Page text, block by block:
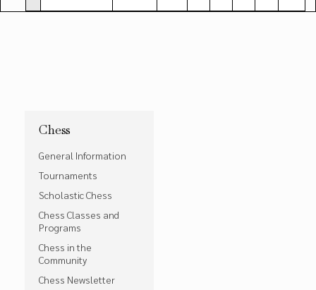
Chess
General Information
Tournaments
Scholastic Chess
Chess Classes and
Programs
Chess in the
Community
Chess Newsletter